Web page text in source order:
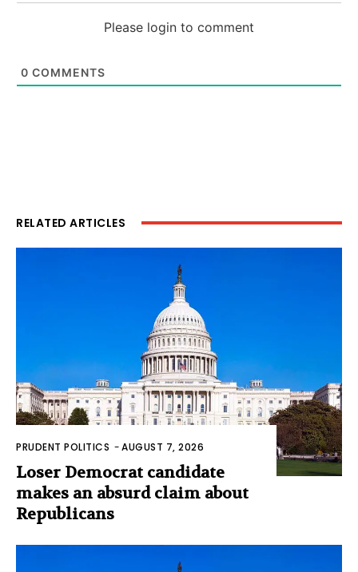
Please login to comment
0 COMMENTS
RELATED ARTICLES
PRUDENT POLITICS -AUGUST 7, 2026
Loser Democrat candidate
makes an absurd claim about
Republicans